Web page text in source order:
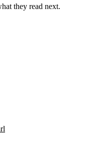
they read next.